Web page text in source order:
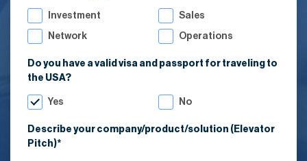
Investment Sales
Network Operations
Do you have a valid visa and passport for traveling to
the USA?
Yes No
Describe your company/product/solution (Elevator
Pitch)*